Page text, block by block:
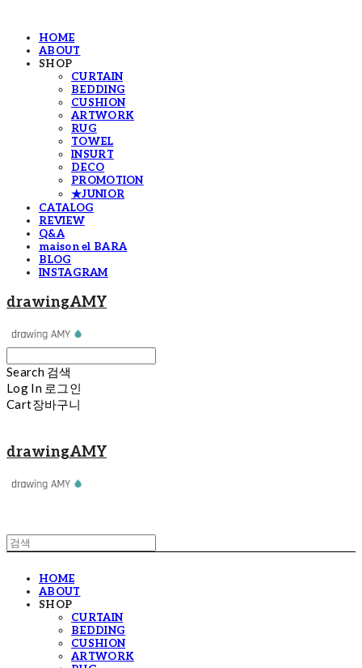
HOME
ABOUT
SHOP
CURTAIN
BEDDING
CUSHION
ARTWORK
RUG
TOWEL
INSURT
DECO
PROMOTION
★JUNIOR
CATALOG
REVIEW
Q&A
maison el BARA
BLOG
INSTAGRAM
drawingAMY
Search 검색
Log In 로그인
Cart장바구니
drawingAMY
HOME
ABOUT
SHOP
CURTAIN
BEDDING
CUSHION
ARTWORK